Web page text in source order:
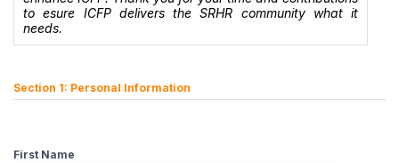
to esure ICFP delivers the SRHR community what it
needs.
Section 1: Personal Information
First Name